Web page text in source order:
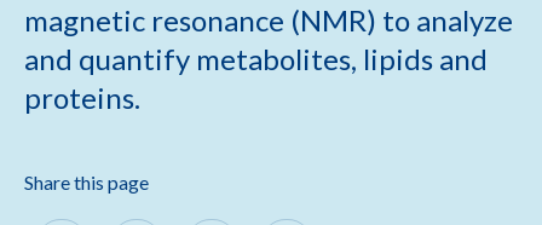
magnetic resonance (NMR) to analyze
and quantify metabolites, lipids and
proteins.
Share this page